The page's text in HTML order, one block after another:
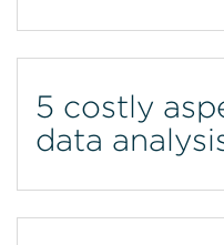
5 costly
data